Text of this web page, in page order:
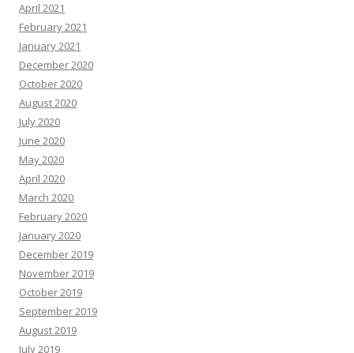
April 2021
February 2021
January 2021
December 2020
October 2020
August 2020
July 2020
June 2020
May 2020
April 2020
March 2020
February 2020
January 2020
December 2019
November 2019
October 2019
September 2019
August 2019
July 2019